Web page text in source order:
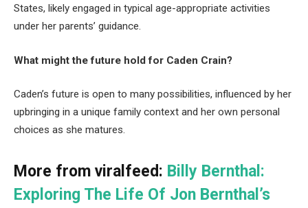
States, likely engaged in typical age-appropriate activities
under her parents’ guidance.
What might the future hold for Caden Crain?
Caden’s future is open to many possibilities, influenced by her
upbringing in a unique family context and her own personal
choices as she matures.
More from viralfeed: Billy Bernthal:
Exploring The Life Of Jon Bernthal’s